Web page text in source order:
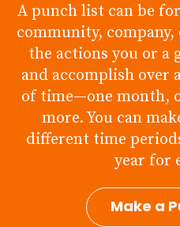
A punch list can be
community,
the actions you or a
and accomplish over
of time—one month,
more. You can
different time
year for
Make a